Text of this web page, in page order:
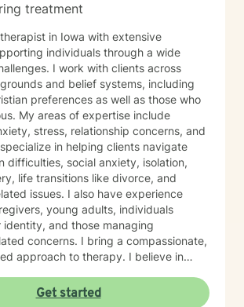
treatment
in Iowa with extensive
individuals through a wide
I work with clients across
and belief systems, including
preferences as well as those who
stress, relationship concerns, and
in helping clients navigate
difficulties, social anxiety, isolation,
life transitions like divorce, and
issues. I also have experience
young adults, individuals
and those managing
I bring a compassionate,
approach to therapy. I believe in
to build the skills and insights you need
Whether you're facing a specific
Get started